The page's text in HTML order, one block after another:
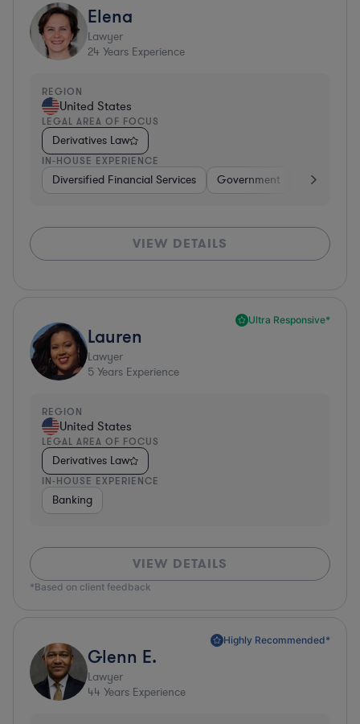
Elena
Lawyer
24 Years Experience
REGION
United States
LEGAL AREA OF FOCUS
Derivatives Law
IN-HOUSE EXPERIENCE
Diversified Financial Services Government Banking
VIEW DETAILS
Ultra Responsive*
Lauren
Lawyer
5 Years Experience
REGION
United States
LEGAL AREA OF FOCUS
Derivatives Law
IN-HOUSE EXPERIENCE
Banking
VIEW DETAILS
*Based on client feedback
Highly Recommended*
Glenn E.
Lawyer
44 Years Experience